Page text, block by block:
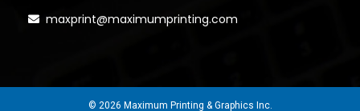
maxprint@maximumprinting.com
© 2026 Maximum Printing & Graphics Inc.